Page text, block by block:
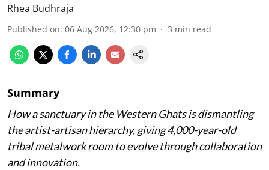
Rhea Budhraja
Published on: 06 Aug 2026, 12:30 pm 3 min read
Summary
How a sanctuary in the Western Ghats is dismantling
the artist-artisan hierarchy, giving 4,000-year-old
tribal metalwork room to evolve through collaboration
and innovation.